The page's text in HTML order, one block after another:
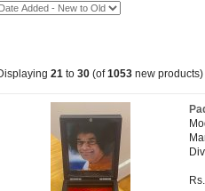
21 to 30 (of1053 new products)